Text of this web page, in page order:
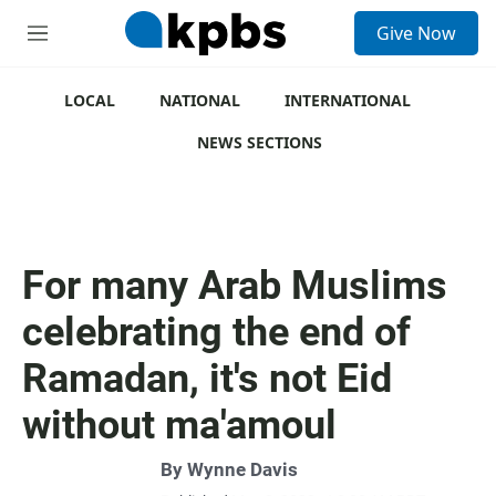
M
Give Now
LOCAL NATIONAL
INTERNATIONAL
NEWS SECTIONS
For many Arab Muslims
celebrating the end of
Ramadan, it's not Eid
without ma'amoul
By Wynne Davis